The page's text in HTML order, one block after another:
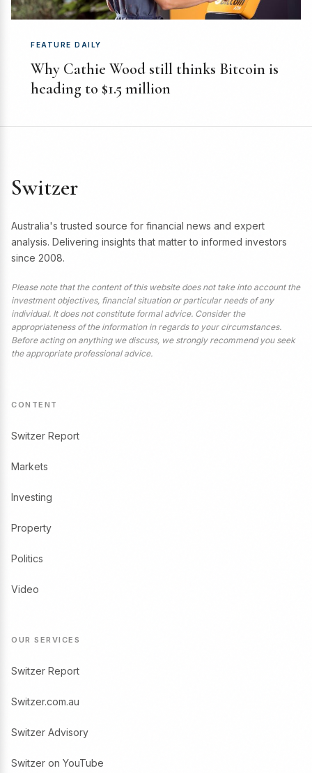
FEATURE DAILY
Why Cathie Wood still thinks Bitcoin is
heading to $1.5 million
Switzer
Australia's trusted source for financial news and expert
analysis. Delivering insights that matter to informed investors
since 2008.
Please note that the content of this website does not take into account the
investment objectives, financial situation or particular needs of any
individual. It does not constitute formal advice. Consider the
appropriateness of the information in regards to your circumstances.
Before acting on anything we discuss, we strongly recommend you seek
the appropriate professional advice.
CONTENT
Switzer Report
Markets
Investing
Property
Politics
Video
OUR SERVICES
Switzer Report
Switzer.com.au
Switzer Advisory
Switzer on YouTube